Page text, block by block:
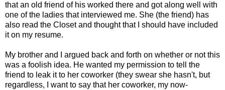
that an old friend of his worked there and got along well with
one of the ladies that interviewed me. She (the friend) has
also read the Closet and thought that I should have included
it on my resume.
My brother and I argued back and forth on whether or not this
was a foolish idea. He wanted my permission to tell the
friend to leak it to her coworker (they swear she hasn't, but
regardless, I want to say that her coworker, my now-